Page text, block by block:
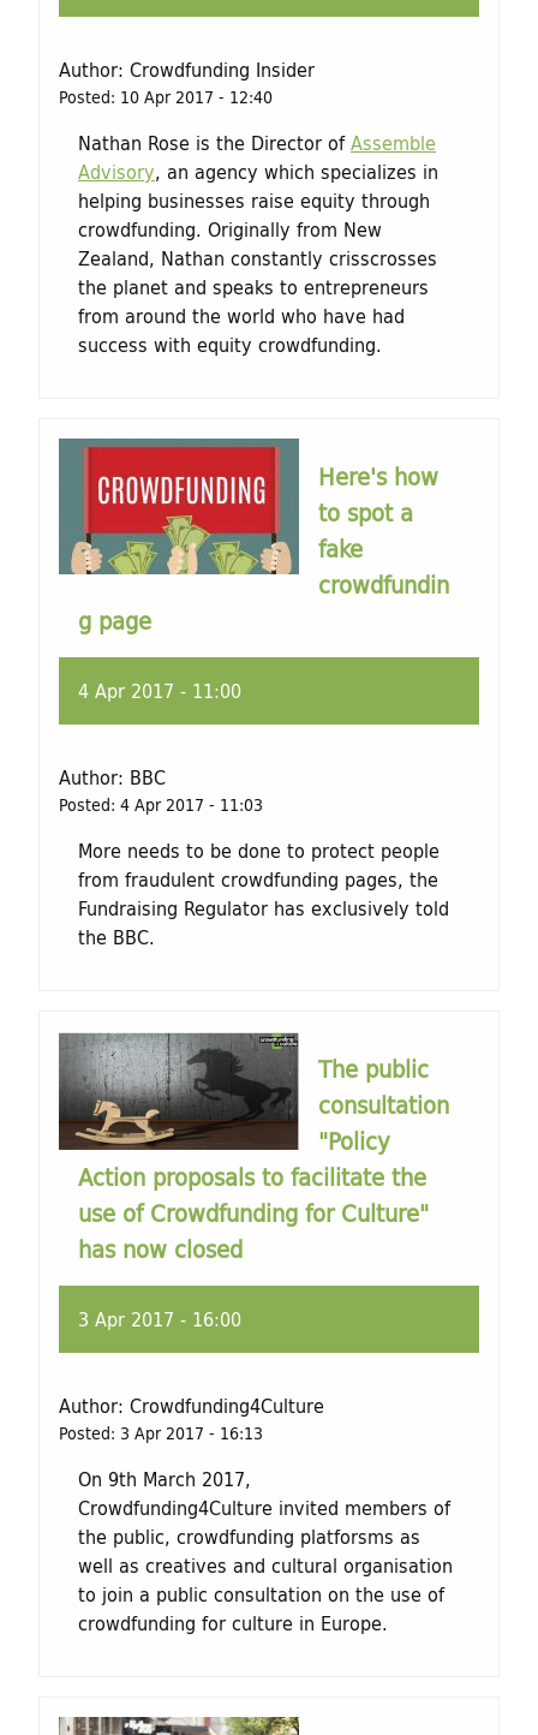
Author: Crowdfunding Insider
Posted: 10 Apr 2017 - 12:40
Nathan Rose is the Director ofAssemble
Advisory, an agency which specializes in
helping businesses raise equity through
crowdfunding. Originally from New
Zealand, Nathan constantly crisscrosses
the planet and speaks to entrepreneurs
from around the world who have had
success with equity crowdfunding.
Here's how
to spot a
fake
crowdfundin
g page
4 Apr 2017 - 11:00
Author: BBC
Posted: 4 Apr 2017 - 11:03
More needs to be done to protect people
from fraudulent crowdfunding pages, the
Fundraising Regulator has exclusively told
the BBC.
The public
consultation
"Policy
Action proposals to facilitate the
use of Crowdfunding for Culture"
has now closed
3 Apr 2017 - 16:00
Author: Crowdfunding4Culture
Posted: 3 Apr 2017 - 16:13
On 9th March 2017,
Crowdfunding4Culture invited members of
the public, crowdfunding platforsms as
well as creatives and cultural organisation
to join a public consultation on the use of
crowdfunding for culture in Europe.